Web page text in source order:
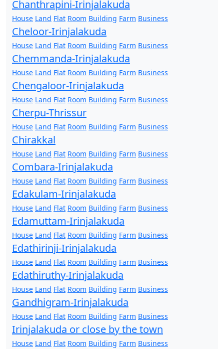
Chanthrapini-Irinjalakuda
House Land Flat Room Building Farm Business
Cheloor-Irinjalakuda
House Land Flat Room Building Farm Business
Chemmanda-Irinjalakuda
House Land Flat Room Building Farm Business
Chengaloor-Irinjalakuda
House Land Flat Room Building Farm Business
Cherpu-Thrissur
House Land Flat Room Building Farm Business
Chirakkal
House Land Flat Room Building Farm Business
Combara-Irinjalakuda
House Land Flat Room Building Farm Business
Edakulam-Irinjalakuda
House Land Flat Room Building Farm Business
Edamuttam-Irinjalakuda
House Land Flat Room Building Farm Business
Edathirinji-Irinjalakuda
House Land Flat Room Building Farm Business
Edathiruthy-Irinjalakuda
House Land Flat Room Building Farm Business
Gandhigram-Irinjalakuda
House Land Flat Room Building Farm Business
Irinjalakuda or close by the town
House Land Flat Room Building Farm Business